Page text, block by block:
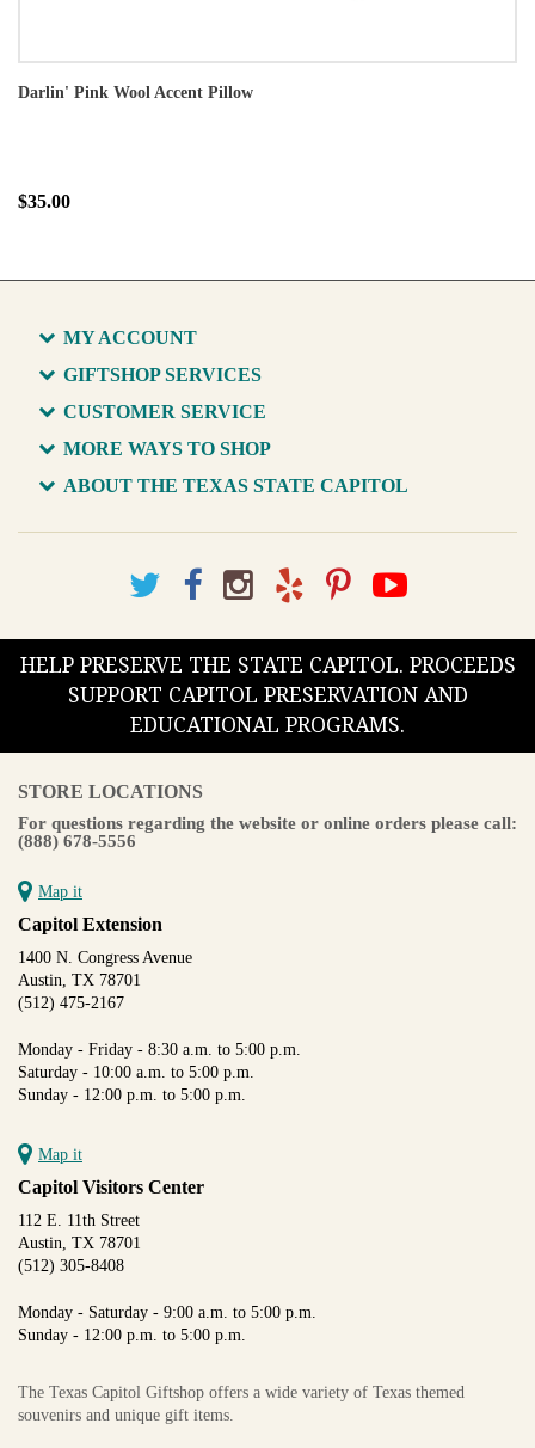
Darlin' Pink Wool Accent Pillow
$35.00
MY ACCOUNT
GIFTSHOP SERVICES
CUSTOMER SERVICE
MORE WAYS TO SHOP
ABOUT THE TEXAS STATE CAPITOL
HELP PRESERVE THE STATE CAPITOL. PROCEEDS
SUPPORT CAPITOL PRESERVATION AND
EDUCATIONAL PROGRAMS.
STORE LOCATIONS
For questions regarding the website or online orders please call:
(888) 678-5556
Map it
Capitol Extension
1400 N. Congress Avenue
Austin, TX 78701
(512) 475-2167
Monday - Friday - 8:30 a.m. to 5:00 p.m.
Saturday - 10:00 a.m. to 5:00 p.m.
Sunday - 12:00 p.m. to 5:00 p.m.
Map it
Capitol Visitors Center
112 E. 11th Street
Austin, TX 78701
(512) 305-8408
Monday - Saturday - 9:00 a.m. to 5:00 p.m.
Sunday - 12:00 p.m. to 5:00 p.m.
The Texas Capitol Giftshop offers a wide variety of Texas themed
souvenirs and unique gift items.